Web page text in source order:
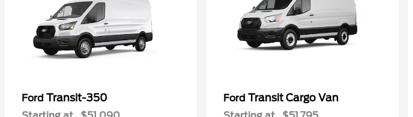
Ford Transit-350 Ford Transit Cargo Van